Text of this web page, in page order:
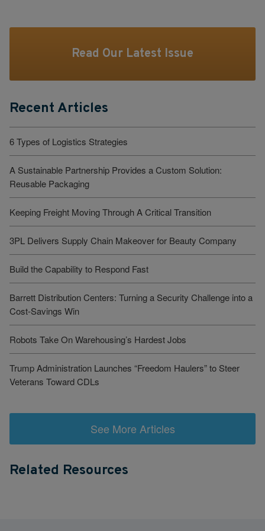
Read Our Latest Issue
Recent Articles
6 Types of Logistics Strategies
A Sustainable Partnership Provides a Custom Solution:
Reusable Packaging
Keeping Freight Moving Through A Critical Transition
3PL Delivers Supply Chain Makeover for Beauty Company
Build the Capability to Respond Fast
Barrett Distribution Centers: Turning a Security Challenge into a
Cost-Savings Win
Robots Take On Warehousing’s Hardest Jobs
Trump Administration Launches “Freedom Haulers” to Steer
Veterans Toward CDLs
See More Articles
Related Resources